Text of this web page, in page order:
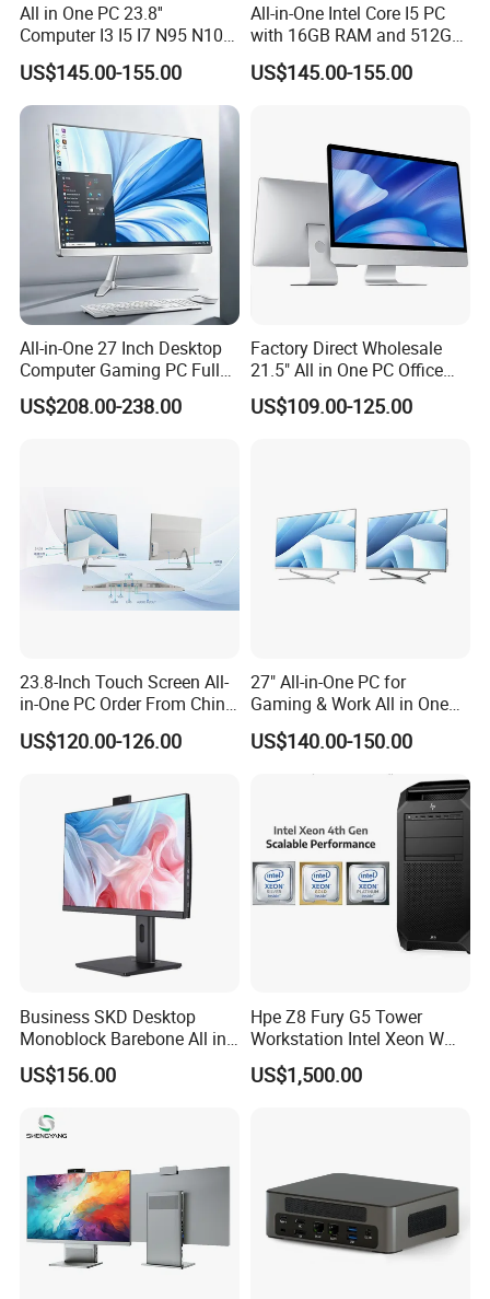
All in One PC 23.8''
Computer I3 I5 I7 N95 N100
Design Office Learning
Gaming Desktop
Monoblock Order From
China
US$145.00-155.00
All-in-One Intel Core I5 PC
with 16GB RAM and 512GB
SSD Adjustable Rotary
Stand
US$145.00-155.00
All-in-One 27 Inch Desktop
Computer Gaming PC Full
Set All in One PC
Monoblock Computer
US$208.00-238.00
Factory Direct Wholesale
21.5" All in One PC Office
Home Desktop Computer 4
GB/8GB RAM, 128/256 GB
US$109.00-125.00
23.8-Inch Touch Screen All-
in-One PC Order From China
Factory I5 I7 1tb
US$120.00-126.00
27" All-in-One PC for
Gaming & Work All in One
PC Computer I3 I5 I7 N95
N100 Design Office
Learning Gaming Desktop
US$140.00-150.00
Business SKD Desktop
Monoblock Barebone All in
One Gaming Computer
US$156.00
Hpe Z8 Fury G5 Tower
Workstation Intel Xeon W
High Performance
Professional
US$1,500.00